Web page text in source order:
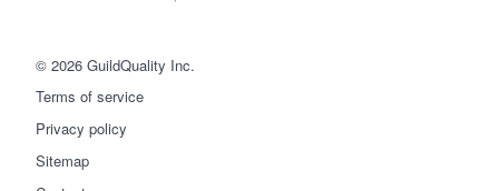
© 2026 GuildQuality Inc.
Terms of service
Privacy policy
Sitemap